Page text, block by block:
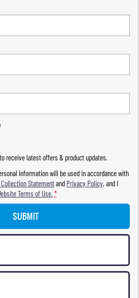
receive latest offers & product updates.
information will be used in accordance with
Statementand Privacy Policy, and I
Terms of Use. *
SUBMIT